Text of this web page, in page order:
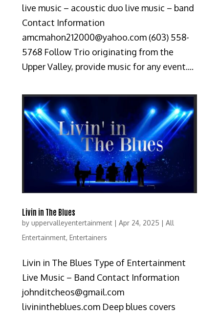
live music – acoustic duo live music – band
Contact Information
amcmahon212000@yahoo.com (603) 558-
5768 Follow Trio originating from the
Upper Valley, provide music for any event....
Livin in The Blues
by uppervalleyentertainment| Apr 24, 2025
All
Entertainment, Entertainers
Livin in The Blues Type of Entertainment
Live Music – Band Contact Information
johnditcheos@gmail.com
livinintheblues.com Deep blues covers